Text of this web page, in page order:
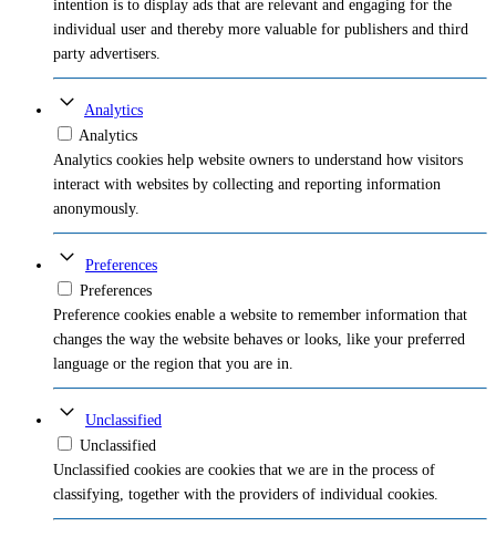
intention is to display ads that are relevant and engaging for the
individual user and thereby more valuable for publishers and third
party advertisers.
Analytics
Analytics
Analytics cookies help website owners to understand how visitors
interact with websites by collecting and reporting information
anonymously.
Preferences
Preferences
Preference cookies enable a website to remember information that
changes the way the website behaves or looks, like your preferred
language or the region that you are in.
Unclassified
Unclassified
Unclassified cookies are cookies that we are in the process of
classifying, together with the providers of individual cookies.